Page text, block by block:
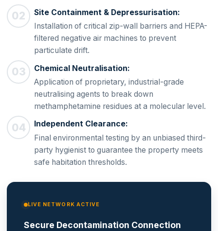
Site Containment & Depressurisation:
Installation of critical zip-wall barriers and HEPA-
filtered negative air machines to prevent
particulate drift.
Chemical Neutralisation:
Application of proprietary, industrial-grade
neutralising agents to break down
methamphetamine residues at a molecular level.
Independent Clearance:
Final environmental testing by an unbiased third-
party hygienist to guarantee the property meets
safe habitation thresholds.
LIVE NETWORK ACTIVE
Secure Decontamination Connection